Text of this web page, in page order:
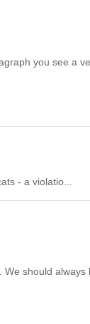
you see a
- a violatio...
We should always